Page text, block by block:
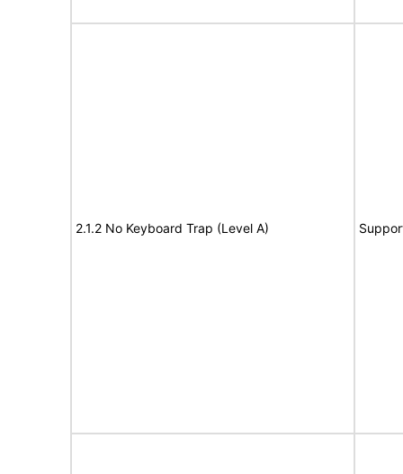
2.1.2 No Keyboard Trap (Level A)